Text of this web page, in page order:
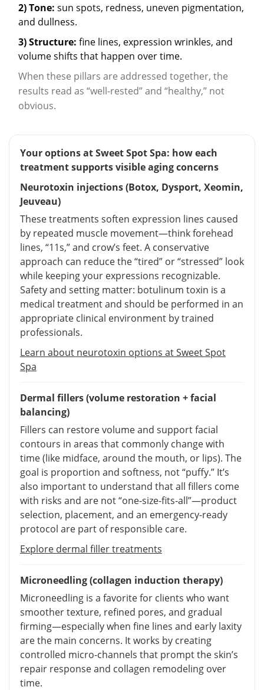
2) Tone: sun spots, redness, uneven pigmentation,
and dullness.
3) Structure: fine lines, expression wrinkles, and
volume shifts that happen over time.
When these pillars are addressed together, the
results read as “well-rested” and “healthy,” not
obvious.
Your options at Sweet Spot Spa: how each
treatment supports visible aging concerns
Neurotoxin injections (Botox, Dysport, Xeomin,
Jeuveau)
These treatments soften expression lines caused
by repeated muscle movement—think forehead
lines, “11s,” and crow’s feet. A conservative
approach can reduce the “tired” or “stressed” look
while keeping your expressions recognizable.
Safety and setting matter: botulinum toxin is a
medical treatment and should be performed in an
appropriate clinical environment by trained
professionals.
Learn about neurotoxin options at Sweet Spot
Spa
Dermal fillers (volume restoration + facial
balancing)
Fillers can restore volume and support facial
contours in areas that commonly change with
time (like midface, around the mouth, or lips). The
goal is proportion and softness, not “puffy.” It’s
also important to understand that all fillers come
with risks and are not “one-size-fits-all”—product
selection, placement, and an emergency-ready
protocol are part of responsible care.
Explore dermal filler treatments
Microneedling (collagen induction therapy)
Microneedling is a favorite for clients who want
smoother texture, refined pores, and gradual
firming—especially when fine lines and early laxity
are the main concerns. It works by creating
controlled micro-channels that prompt the skin’s
repair response and collagen remodeling over
time.